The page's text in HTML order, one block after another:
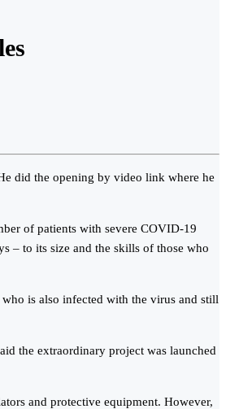
did the opening by video link where he
of patients with severe COVID-19
– to its size and the skills of those who
is also infected with the virus and still
the extraordinary project was launched
and protective equipment. However,